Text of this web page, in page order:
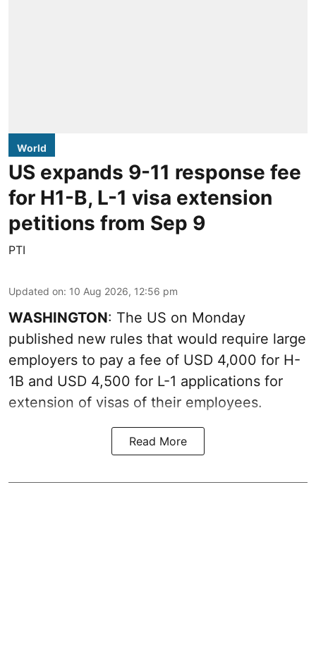
World
US expands 9-11 response fee
for H1-B, L-1 visa extension
petitions from Sep 9
PTI
Updated on: 10 Aug 2026, 12:56 pm
WASHINGTON: The US on Monday
published new rules that would require large
employers to pay a fee of USD 4,000 for H-
1B and USD 4,500 for L-1 applications for
extension of visas of their employees.
Read More